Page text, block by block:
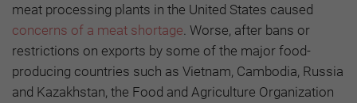
meat processing plants in the United States caused
concerns of a meat shortage . Worse, after bans or
restrictions on exports by some of the major food-
producing countries such as Vietnam, Cambodia, Russia
and Kazakhstan, the Food and Agriculture Organization